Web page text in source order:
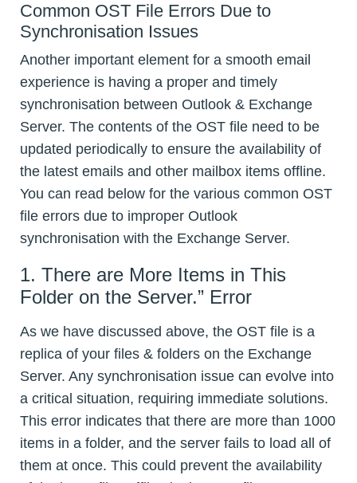
Common OST File Errors Due to
Synchronisation Issues
Another important element for a smooth email
experience is having a proper and timely
synchronisation between Outlook & Exchange
Server. The contents of the OST file need to be
updated periodically to ensure the availability of
the latest emails and other mailbox items offline.
You can read below for the various common OST
file errors due to improper Outlook
synchronisation with the Exchange Server.
1. There are More Items in This
Folder on the Server.” Error
As we have discussed above, the OST file is a
replica of your files & folders on the Exchange
Server. Any synchronisation issue can evolve into
a critical situation, requiring immediate solutions.
This error indicates that there are more than 1000
items in a folder, and the server fails to load all of
them at once. This could prevent the availability